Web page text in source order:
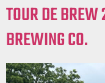
TOUR DE
BREWING CO.